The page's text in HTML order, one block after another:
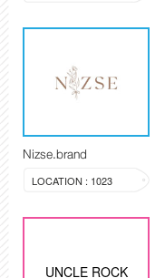
Nizse.brand
LOCATION : 1023
UNCLE ROCK